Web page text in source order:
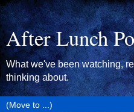
After Lunch
What we've been watching,
thinking about.